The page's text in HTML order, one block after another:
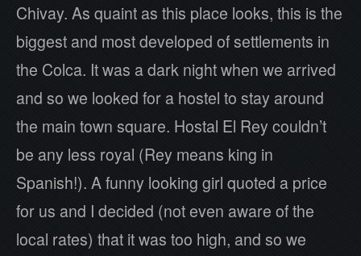
Chivay. As quaint as this place looks, this is the
biggest and most developed of settlements in
the Colca. It was a dark night when we arrived
and so we looked for a hostel to stay around
the main town square. Hostal El Rey couldn’t
be any less royal (Rey means king in
Spanish!). A funny looking girl quoted a price
for us and I decided (not even aware of the
local rates) that it was too high, and so we